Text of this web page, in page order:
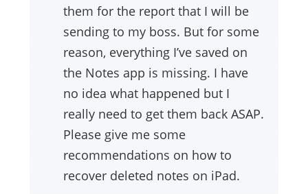
them for the report that I will be
sending to my boss. But for some
reason, everything I’ve saved on
the Notes app is missing. I have
no idea what happened but I
really need to get them back ASAP.
Please give me some
recommendations on how to
recover deleted notes on iPad.